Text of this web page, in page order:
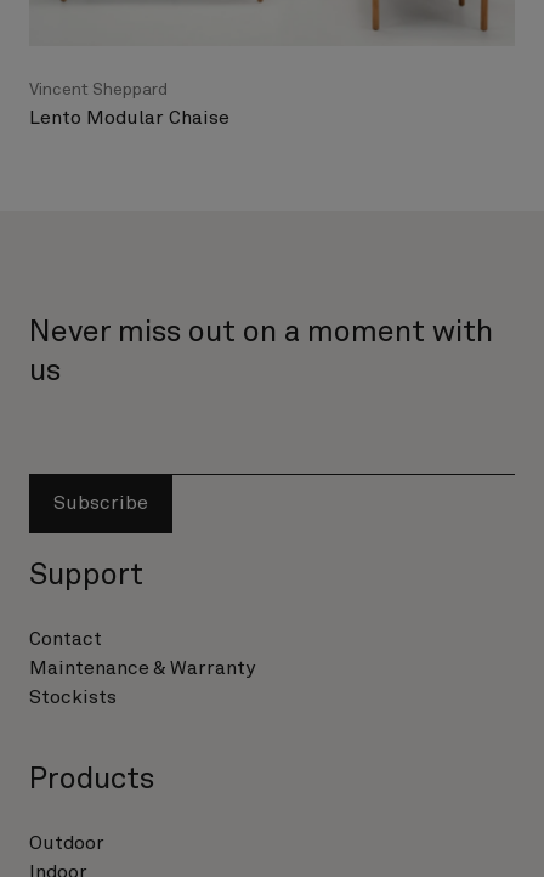
Vincent Sheppard
Lento Modular Chaise
Never miss out on a moment with
us
Subscribe
Support
Contact
Maintenance & Warranty
Stockists
Products
Outdoor